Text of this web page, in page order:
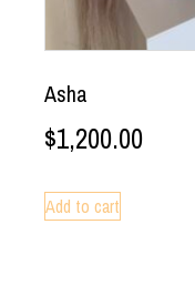
Asha
$1,200.00
Add to cart